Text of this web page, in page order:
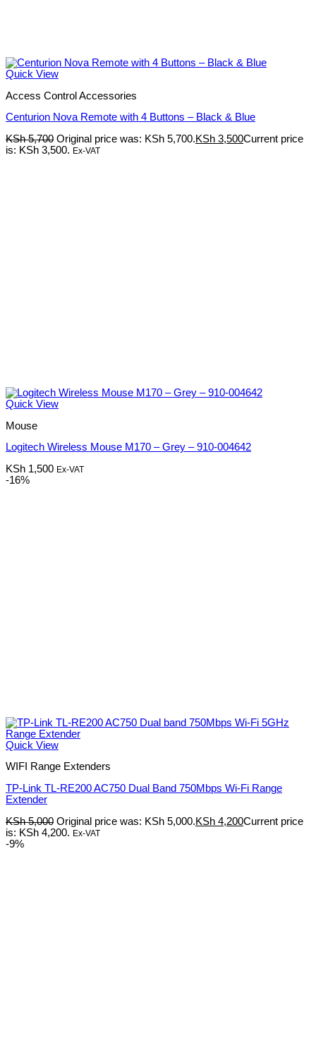
Quick View
Access Control Accessories
Centurion Nova Remote with 4 Buttons – Black & Blue
KSh5,700 Original price was: KSh 5,700.KSh 3,500Current price
is: KSh 3,500. Ex-VAT
Quick View
Mouse
Logitech Wireless Mouse M170 – Grey – 910-004642
KSh 1,500 Ex-VAT
-16%
Quick View
WIFI Range Extenders
TP-Link TL-RE200 AC750 Dual Band 750Mbps Wi-Fi Range
Extender
KSh5,000 Original price was: KSh 5,000.KSh 4,200Current price
is: KSh 4,200. Ex-VAT
-9%